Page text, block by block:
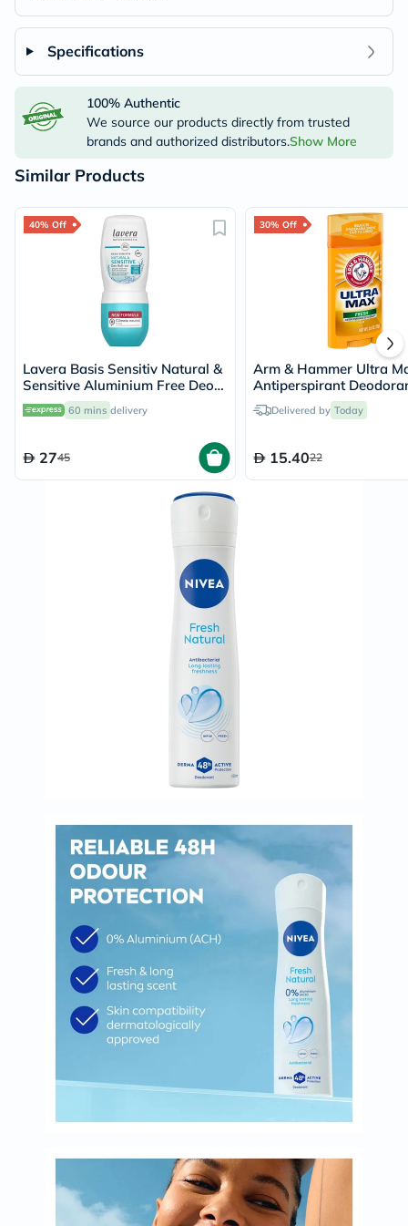
Specifications
100% Authentic
We source our products directly from trusted
brands and authorized distributors.Show More
Similar Products
40% Off
Lavera Basis Sensitiv Natural &
Sensitive Aluminium Free Deo
Roll-On 50ml
60 mins delivery
2745
30% Off
Arm & Hammer Ultra
Antiperspirant
Fresh 73g
Delivered by Today
15.4022